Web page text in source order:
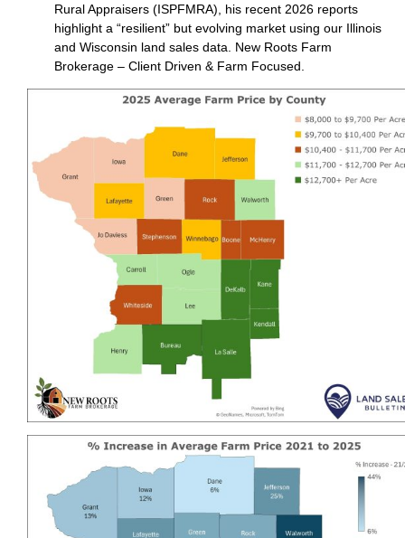
Rural Appraisers (ISPFMRA), his recent 2026 reports
highlight a “resilient” but evolving market using our Illinois
and Wisconsin land sales data. New Roots Farm
Brokerage – Client Driven & Farm Focused.